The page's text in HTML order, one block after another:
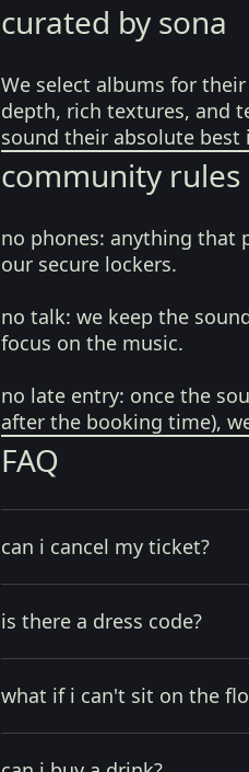
curated by sona
We select albums for
depth, rich textures, and
sound their absolute best
community rules
no phones: anything that
our secure lockers.
no talk: we keep the
focus on the music.
no late entry: once the
after the booking time),
FAQ
can i cancel my ticket?
is there a dress code?
what if i can't sit on the